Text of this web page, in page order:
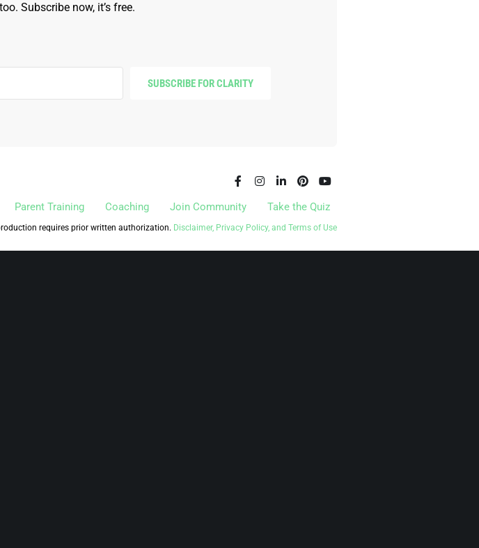
Subscribe now, it’s free.
SUBSCRIBE FOR CLARITY
Parent Training Coaching Join Community Take the Quiz
requires prior written authorization. Disclaimer, Privacy Policy, and Terms of Use